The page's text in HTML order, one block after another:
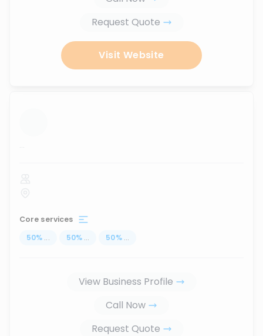
Request Quote
Visit Website
...
Core services
50% ... 50% ... 50% ...
View Business Profile
Call Now
Request Quote